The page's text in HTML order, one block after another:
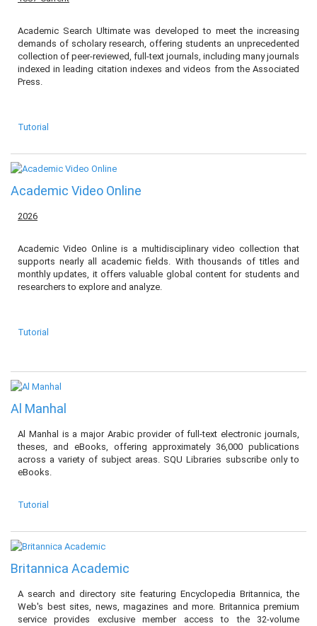
Academic Search Ultimate was developed to meet the increasing
demands of scholary research, offering students an unprecedented
collection of peer-reviewed, full-text journals, including many journals
indexed in leading citation indexes and videos from the Associated
Press.
Tutorial
Academic Video Online
2026
Academic Video Online is a multidisciplinary video collection that
supports nearly all academic fields. With thousands of titles and
monthly updates, it offers valuable global content for students and
researchers to explore and analyze.
Tutorial
Al Manhal
Al Manhal is a major Arabic provider of full-text electronic journals,
theses, and eBooks, offering approximately 36,000 publications
across a variety of subject areas. SQU Libraries subscribe only to
eBooks.
Tutorial
Britannica Academic
A search and directory site featuring Encyclopedia Britannica, the
Web's best sites, news, magazines and more. Britannica premium
service provides exclusive member access to the 32-volume